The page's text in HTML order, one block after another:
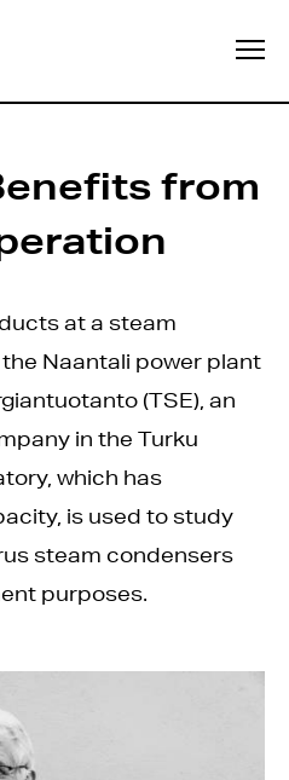
from
at a steam
Naantali power plant
(TSE), an
in the Turku
which has
is used to study
steam condensers
purposes.